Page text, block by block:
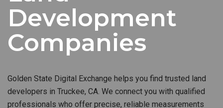
Development
Companies
Golden State Digital Exchange helps you find trusted land
developers in Truckee, CA. We connect you with qualified
professionals who offer precise, reliable measurements